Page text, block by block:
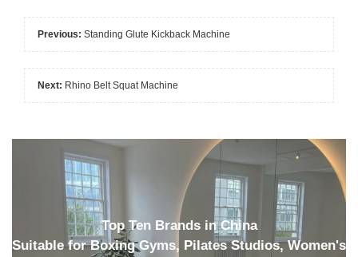
Previous: Standing Glute Kickback Machine
Next: Rhino Belt Squat Machine
Top Ten Brands in China
Suitable for Boxing Gyms, Pilates Studios, Women's